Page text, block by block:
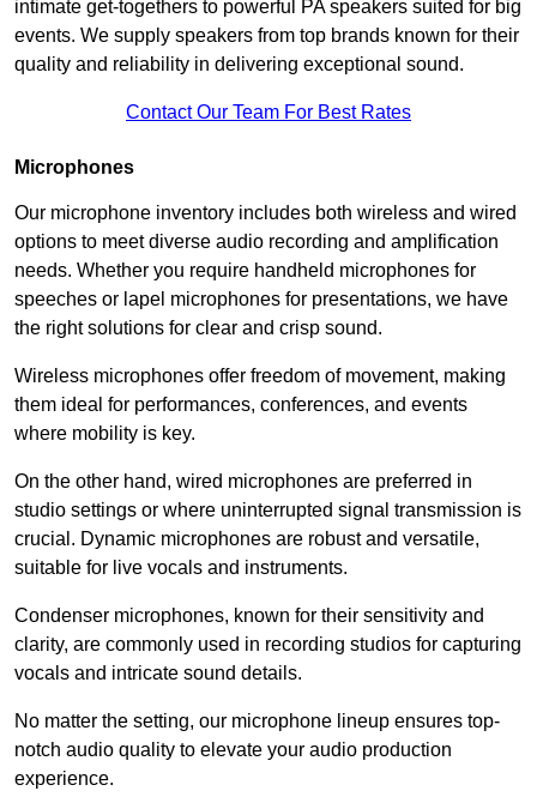
intimate get-togethers to powerful PA speakers suited for big
events. We supply speakers from top brands known for their
quality and reliability in delivering exceptional sound.
Contact Our Team For Best Rates
Microphones
Our microphone inventory includes both wireless and wired
options to meet diverse audio recording and amplification
needs. Whether you require handheld microphones for
speeches or lapel microphones for presentations, we have
the right solutions for clear and crisp sound.
Wireless microphones offer freedom of movement, making
them ideal for performances, conferences, and events
where mobility is key.
On the other hand, wired microphones are preferred in
studio settings or where uninterrupted signal transmission is
crucial. Dynamic microphones are robust and versatile,
suitable for live vocals and instruments.
Condenser microphones, known for their sensitivity and
clarity, are commonly used in recording studios for capturing
vocals and intricate sound details.
No matter the setting, our microphone lineup ensures top-
notch audio quality to elevate your audio production
experience.